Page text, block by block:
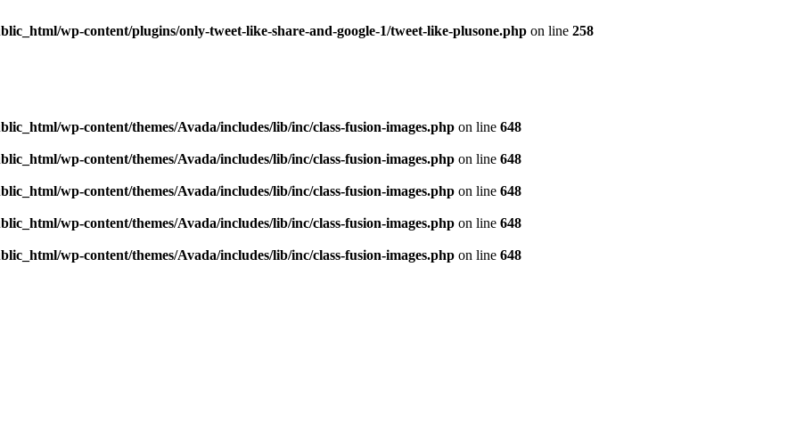
wp-content/plugins/only-tweet-like-share-and-google-1/tweet-like-plusone.php on line 258
wp-content/themes/Avada/includes/lib/inc/class-fusion-images.php on line 648
wp-content/themes/Avada/includes/lib/inc/class-fusion-images.php on line 648
wp-content/themes/Avada/includes/lib/inc/class-fusion-images.php on line 648
wp-content/themes/Avada/includes/lib/inc/class-fusion-images.php on line 648
wp-content/themes/Avada/includes/lib/inc/class-fusion-images.php on line 648